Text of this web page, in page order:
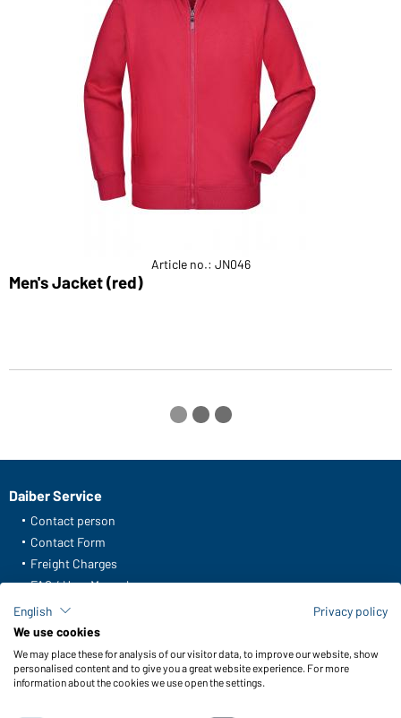
Article no.: JN046
Men's Jacket (red)
Daiber Service
Contact person
Contact Form
Freight Charges
FAQ / User Manual
Check stock
Reporting system according to whistleblower protection act
Functions & Care
Functions/Features
English
Privacy policy
We use cookies
We may place these for analysis of our visitor data, to improve our website, show
personalised content and to give you a great website experience. For more
information about the cookies we use open the settings.